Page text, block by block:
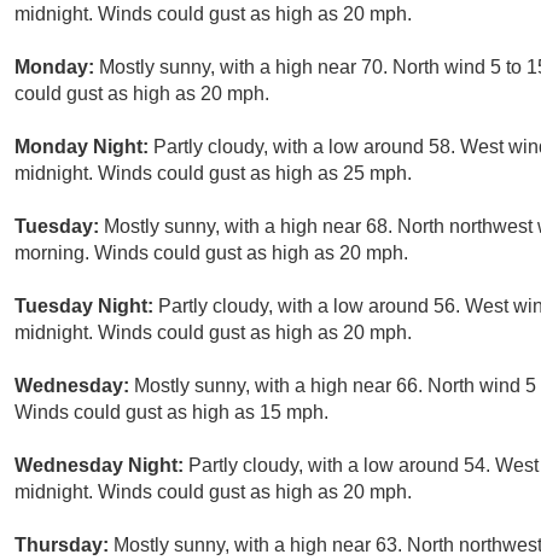
midnight. Winds could gust as high as 20 mph.
Monday: Mostly sunny, with a high near 70. North wind 5 to
could gust as high as 20 mph.
Monday Night: Partly cloudy, with a low around 58. West
midnight. Winds could gust as high as 25 mph.
Tuesday: Mostly sunny, with a high near 68. North
morning. Winds could gust as high as 20 mph.
Tuesday Night: Partly cloudy, with a low around 56. West
midnight. Winds could gust as high as 20 mph.
Wednesday: Mostly sunny, with a high near 66. North wind
Winds could gust as high as 15 mph.
Wednesday Night: Partly cloudy, with a low around 54.
midnight. Winds could gust as high as 20 mph.
Thursday: Mostly sunny, with a high near 63. North